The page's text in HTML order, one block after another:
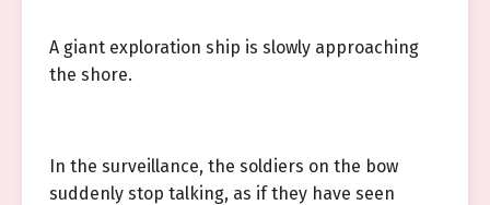
A giant exploration ship is slowly approaching
the shore.
In the surveillance, the soldiers on the bow
suddenly stop talking, as if they have seen